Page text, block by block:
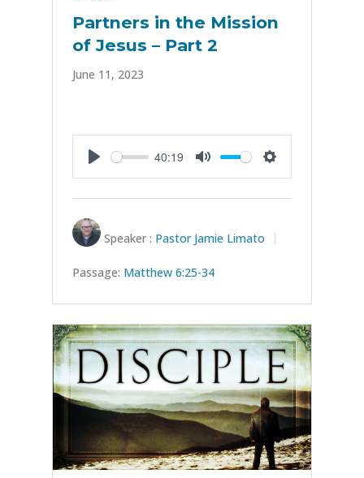
Partners in the Mission
of Jesus – Part 2
June 11, 2023
Play
40:19
Mute Settings
Speaker : Pastor Jamie Limato
Passage: Matthew 6:25-34